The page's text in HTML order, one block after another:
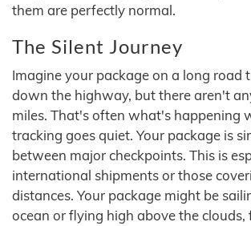
them are perfectly normal.
The Silent Journey
Imagine your package on a long road
down the highway, but there aren't
miles. That's often what's happening
tracking goes quiet. Your package is
between major checkpoints. This is
international shipments or those
distances. Your package might be
ocean or flying high above the